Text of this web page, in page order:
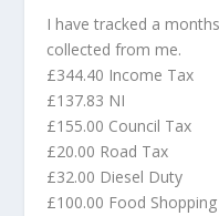
I have tracked a
collected from me.
£344.40 Income Tax
£137.83 NI
£155.00 Council Tax
£20.00 Road Tax
£32.00 Diesel Duty
£100.00 Food